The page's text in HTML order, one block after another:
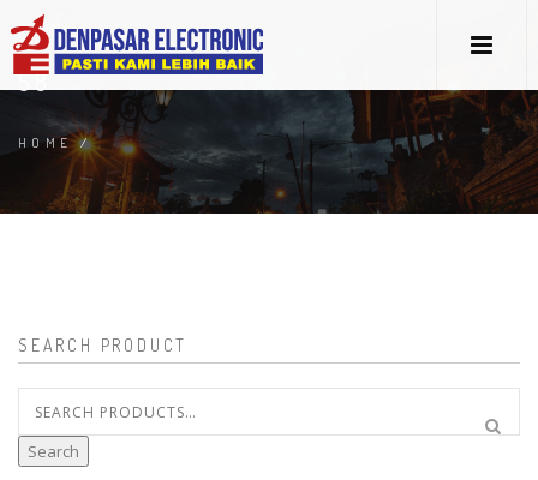
58
HOME/
SEARCH PRODUCT
for:
Search